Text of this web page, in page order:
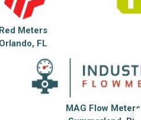
Red Meters
Orlando, FL
MAG Flow Meters